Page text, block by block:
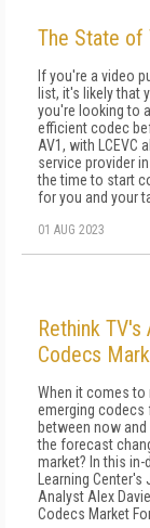
The State of
If you're a video
list, it's likely that
you're looking to
efficient codec
AV1, with LCEVC
service provider
the time to start
for you and your
01 AUG 2023
Rethink
Codecs
When it comes
emerging codecs
between now
the forecast
market? In this
Learning
Analyst Alex
Codecs Market